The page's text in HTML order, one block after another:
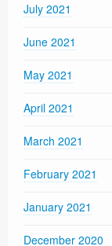
July 2021
June 2021
May 2021
April 2021
March 2021
February 2021
January 2021
December 2020